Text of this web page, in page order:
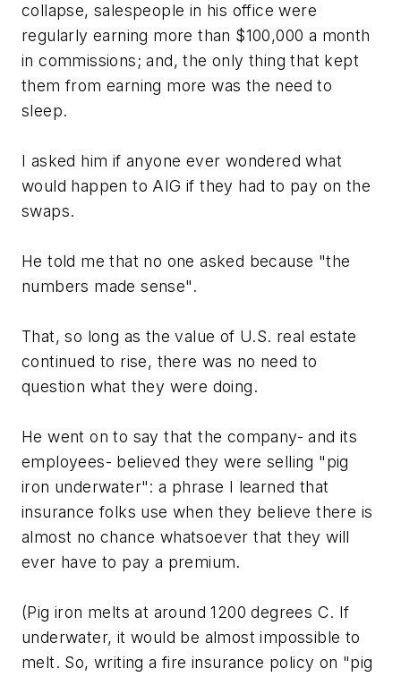
collapse, salespeople in his office were
regularly earning more than $100,000 a month
in commissions; and, the only thing that kept
them from earning more was the need to
sleep.
I asked him if anyone ever wondered what
would happen to AIG if they had to pay on the
swaps.
He told me that no one asked because "the
numbers made sense".
That, so long as the value of U.S. real estate
continued to rise, there was no need to
question what they were doing.
He went on to say that the company- and its
employees- believed they were selling "pig
iron underwater": a phrase I learned that
insurance folks use when they believe there is
almost no chance whatsoever that they will
ever have to pay a premium.
(Pig iron melts at around 1200 degrees C. If
underwater, it would be almost impossible to
melt. So, writing a fire insurance policy on "pig